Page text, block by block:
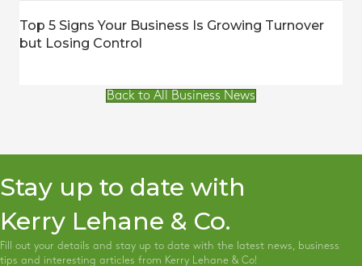
Top 5 Signs Your Business Is Growing Turnover
but Losing Control
Back to All Business News
Stay up to date with
Kerry Lehane & Co.
Fill out your details and stay up to date with the latest news, business
tips and interesting articles from Kerry Lehane & Co!